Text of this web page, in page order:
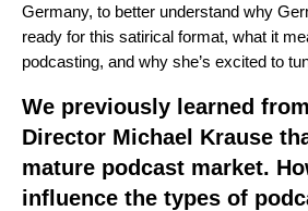
Germany, to better understand why
ready for this satirical format, what it
podcasting, and why she’s excited to
We previously learned from
Director Michael Krause
mature podcast market.
influence the types of